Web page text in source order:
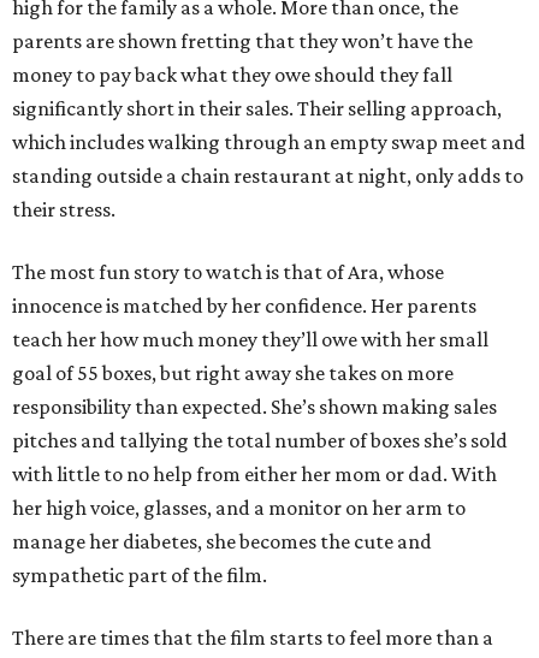
high for the family as a whole. More than once, the
parents are shown fretting that they won’t have the
money to pay back what they owe should they fall
significantly short in their sales. Their selling approach,
which includes walking through an empty swap meet and
standing outside a chain restaurant at night, only adds to
their stress.
The most fun story to watch is that of Ara, whose
innocence is matched by her confidence. Her parents
teach her how much money they’ll owe with her small
goal of 55 boxes, but right away she takes on more
responsibility than expected. She’s shown making sales
pitches and tallying the total number of boxes she’s sold
with little to no help from either her mom or dad. With
her high voice, glasses, and a monitor on her arm to
manage her diabetes, she becomes the cute and
sympathetic part of the film.
There are times that the film starts to feel more than a